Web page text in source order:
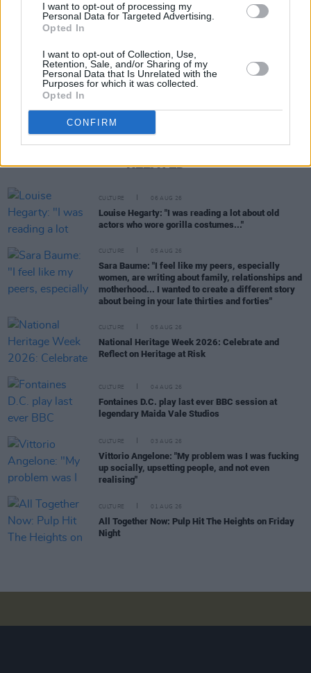
I want to opt-out of processing my
Personal Data for Targeted Advertising.
Opted In
I want to opt-out of Collection, Use,
Retention, Sale, and/or Sharing of my
Personal Data that Is Unrelated with the
Purposes for which it was collected.
Opted In
CONFIRM
Share This Article:
RELATED
CULTURE 06 AUG 26
Louise Hegarty: "I was reading a lot about old
actors who wore gorilla costumes..."
CULTURE 05 AUG 26
Sara Baume: "I feel like my peers, especially
women, are writing about family, relationships and
motherhood... I wanted to create a different story
about being in your late thirties and forties"
CULTURE 05 AUG 26
National Heritage Week 2026: Celebrate and
Reflect on Heritage at Risk
CULTURE 04 AUG 26
Fontaines D.C. play last ever BBC session at
legendary Maida Vale Studios
CULTURE 03 AUG 26
Vittorio Angelone: "My problem was I was fucking
up socially, upsetting people, and not even
realising"
CULTURE 01 AUG 26
All Together Now: Pulp Hit The Heights on Friday
Night